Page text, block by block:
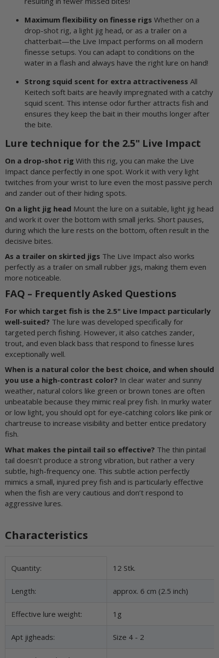
Maximum flexibility on finesse rigs Whether on a
drop-shot rig, a light jig head, or as a trailer on a
chatterbait—the Live Impact performs on all modern
finesse setups. You can adapt to conditions on the
water in a flash and always have the right lure on hand!
Strong squid scent for extra attractiveness All
Keitech soft baits are heavily impregnated with a catchy
squid scent. This intense odor further attracts fish and
ensures they keep the bait in their mouths longer after
the bite.
Lure technique for the 2.5" Live Impact
On a drop-shot rig With this rig, you can make the Live
Impact dance perfectly in one spot. Work it with very light
twitches from your wrist to lure even the most passive perch
and zander out of their hiding spots.
On a light jig head Mount the lure on a suitable, light jig head
and work it over the bottom with small jerks. Short pauses,
during which the lure rests on the bottom, often result in the
decisive bites.
As a trailer on skirted jigs The Live Impact also works
perfectly as a trailer on small rubber jigs, making them even
more noticeable.
FAQ – Frequently Asked Questions
For which target fish is the 2.5" Live Impact particularly
well-suited? The lure was developed specifically for
targeted perch fishing. However, it also catches zander,
trout, and even black bass that respond to finesse lures
exceptionally well.
When is a natural color the best choice, and when should
you use a high-contrast color? In clear water and sunny
weather, natural colors like green or brown tones are often
unbeatable because they mimic real prey fish. In murky water
or low light, you should opt for eye-catching colors like pink or
chartreuse to increase visibility and better entice predatory
fish.
What makes the pintail tail so effective? The thin pintail
tail doesn’t produce a strong vibration, but rather a very
subtle, high-frequency one. This subtle action perfectly
mimics a small, injured prey fish and is particularly effective
when the fish are very cautious and don’t respond to
aggressive lures.
Characteristics
Item information
Value
Quantity: 12 Stk.
Length: approx. 6 cm (2.5 inch)
Effective lure weight: 1g
Apt jigheads: Size 4 - 2